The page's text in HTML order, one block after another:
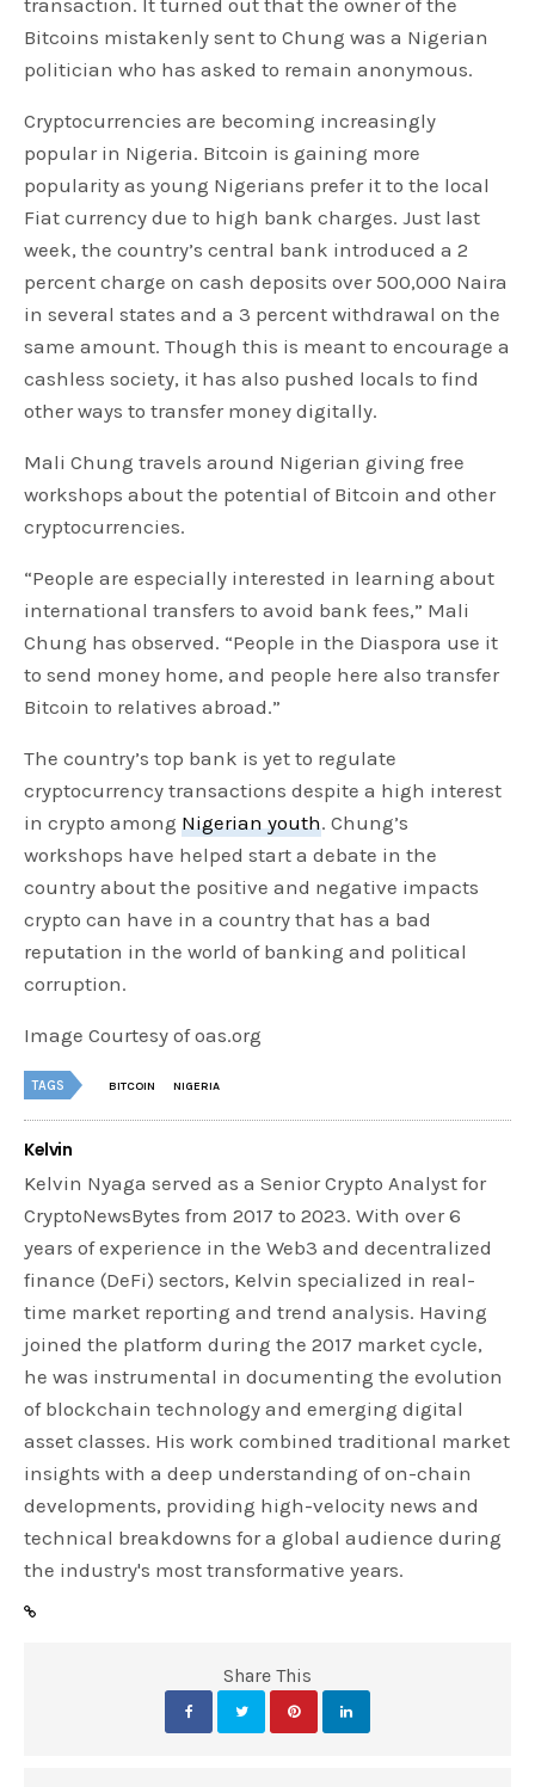
transaction. It turned out that the owner of the
Bitcoins mistakenly sent to Chung was a Nigerian
politician who has asked to remain anonymous.
Cryptocurrencies are becoming increasingly
popular in Nigeria. Bitcoin is gaining more
popularity as young Nigerians prefer it to the local
Fiat currency due to high bank charges. Just last
week, the country’s central bank introduced a 2
percent charge on cash deposits over 500,000 Naira
in several states and a 3 percent withdrawal on the
same amount. Though this is meant to encourage a
cashless society, it has also pushed locals to find
other ways to transfer money digitally.
Mali Chung travels around Nigerian giving free
workshops about the potential of Bitcoin and other
cryptocurrencies.
“People are especially interested in learning about
international transfers to avoid bank fees,” Mali
Chung has observed. “People in the Diaspora use it
to send money home, and people here also transfer
Bitcoin to relatives abroad.”
The country’s top bank is yet to regulate
cryptocurrency transactions despite a high interest
in crypto amongNigerian youth. Chung’s
workshops have helped start a debate in the
country about the positive and negative impacts
crypto can have in a country that has a bad
reputation in the world of banking and political
corruption.
Image Courtesy of oas.org
TAGS BITCOIN NIGERIA
Kelvin
Kelvin Nyaga served as a Senior Crypto Analyst for
CryptoNewsBytes from 2017 to 2023. With over 6
years of experience in the Web3 and decentralized
finance (DeFi) sectors, Kelvin specialized in real-
time market reporting and trend analysis. Having
joined the platform during the 2017 market cycle,
he was instrumental in documenting the evolution
of blockchain technology and emerging digital
asset classes. His work combined traditional market
insights with a deep understanding of on-chain
developments, providing high-velocity news and
technical breakdowns for a global audience during
the industry's most transformative years.
Share This